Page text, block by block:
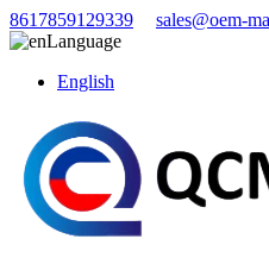
8617859129339
sales@oem-
Language
English